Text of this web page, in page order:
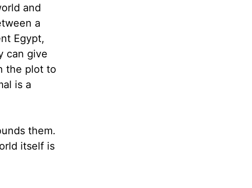
and
a
Egypt,
can give
the plot to
is a
them.
itself is